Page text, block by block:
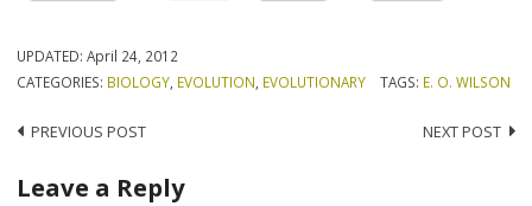
UPDATED:April 24, 2012
CATEGORIES: BIOLOGY EVOLUTION EVOLUTIONARY TAGS: E. O. WILSON
Post
navigation
PREVIOUS POST NEXT POST
Leave a Reply